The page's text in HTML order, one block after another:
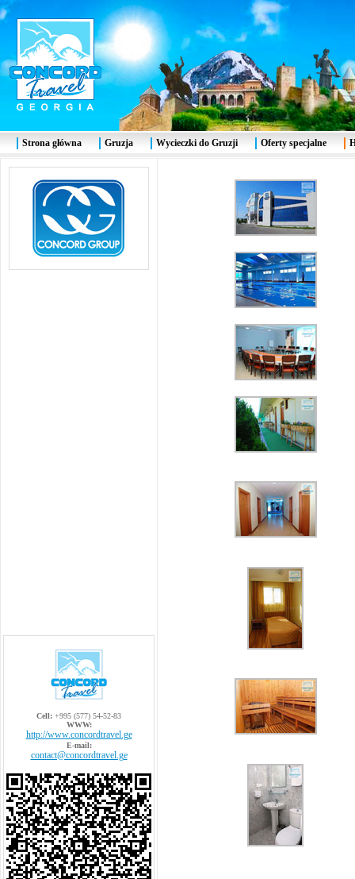
Cell: +995 (577) 54-52-83
WWW:
http://www.concordtravel.ge
E-mail:
contact@concordtravel.ge
Strona główna Gruzja Wycieczki do Gruzji Oferty specjalne